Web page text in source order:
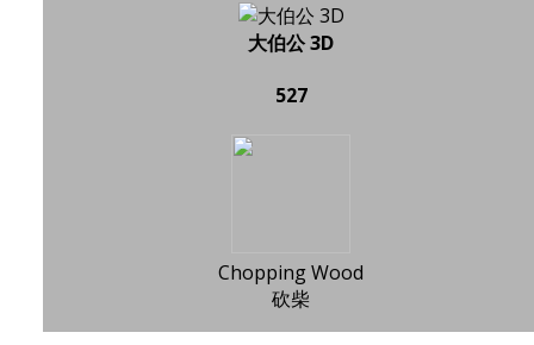
大伯公 3D
527
Chopping Wood
砍柴